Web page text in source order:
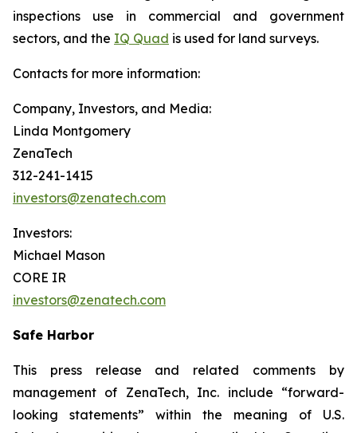
inspections use in commercial and government
sectors, and the IQ Quad is used for land surveys.
Contacts for more information:
Company, Investors, and Media:
Linda Montgomery
ZenaTech
312-241-1415
investors@zenatech.com
Investors:
Michael Mason
CORE IR
investors@zenatech.com
Safe Harbor
This press release and related comments by
management of ZenaTech, Inc. include “forward-
looking statements” within the meaning of U.S.